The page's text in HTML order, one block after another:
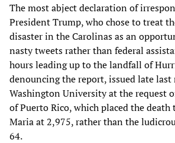
The most abject declaration of
President Trump, who chose to treat
disaster in the Carolinas as an
nasty tweets rather than federal
hours leading up to the landfall of
denouncing the report, issued late last
Washington University at the request
of Puerto Rico, which placed the
Maria at 2,975, rather than the
64.